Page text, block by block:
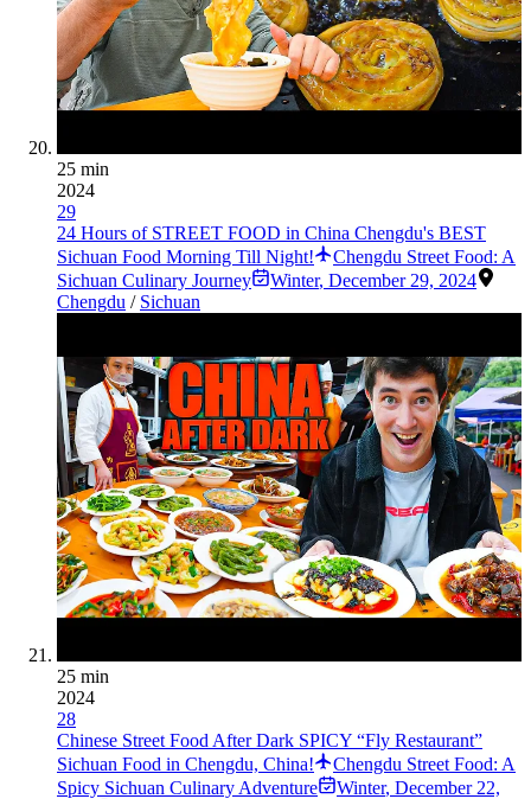
25 min
2024
29
24 Hours of STREET FOOD in China Chengdu's BEST
Sichuan Food Morning Till Night!
Chengdu Street Food: A
Sichuan Culinary Journey
Winter, December 29, 2024
Chengdu / Sichuan
25 min
2024
28
Chinese Street Food After Dark SPICY “Fly Restaurant”
Sichuan Food in Chengdu, China!
Chengdu Street Food: A
Spicy Sichuan Culinary Adventure
Winter, December 22,